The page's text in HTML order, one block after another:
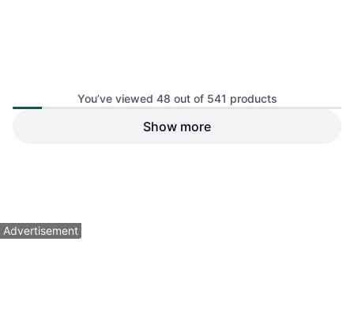
Continental ContiProContact
You’ve viewed 48 out of 541 products
Show more
Advertisement